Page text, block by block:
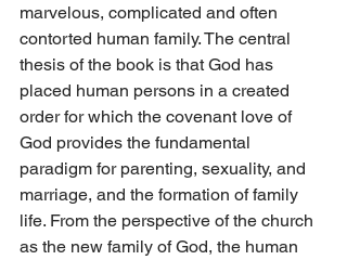
marvelous, complicated and often
contorted human family. The central
thesis of the book is that God has
placed human persons in a created
order for which the covenant love of
God provides the fundamental
paradigm for parenting, sexuality, and
marriage, and the formation of family
life. From the perspective of the church
as the new family of God, the human